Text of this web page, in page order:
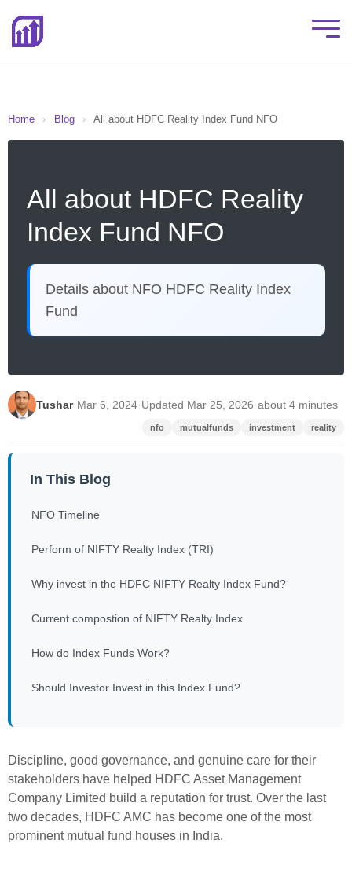
Home › Blog › All about HDFC Reality Index Fund NFO
All about HDFC Reality
Index Fund NFO
Details about NFO HDFC Reality Index
Fund
Tushar·Mar 6, 2024·Updated Mar 25, 2026·about 4 minutes
nfo mutualfunds investment reality
In This Blog
NFO Timeline
Perform of NIFTY Realty Index (TRI)
Why invest in the HDFC NIFTY Realty Index Fund?
Current compostion of NIFTY Realty Index
How do Index Funds Work?
Should Investor Invest in this Index Fund?
Discipline, good governance, and genuine care for their
stakeholders have helped HDFC Asset Management
Company Limited build a reputation for trust. Over the last
two decades, HDFC AMC has become one of the most
prominent mutual fund houses in India.